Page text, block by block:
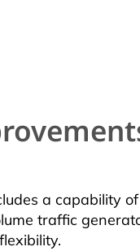
a capability
traffic